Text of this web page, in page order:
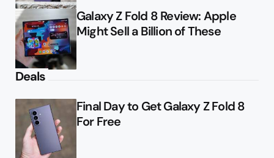
Galaxy Z Fold 8 Review: Apple
Might Sell a Billion of These
Deals
Final Day to Get Galaxy Z Fold 8
For Free